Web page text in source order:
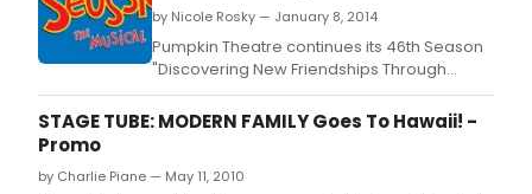
by Nicole Rosky — January 8, 2014
Pumpkin Theatre continues its 46th Season
"Discovering New Friendships Through
Familiar Tales" with Seussical Jr.
STAGE TUBE: MODERN FAMILY Goes To Hawaii! -
Promo
by Charlie Piane — May 11, 2010